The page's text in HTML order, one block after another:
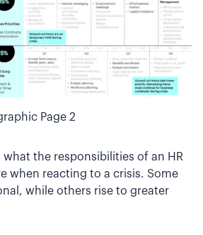
Page 2
what the responsibilities of an HR
when reacting to a crisis. Some
while others rise to greater